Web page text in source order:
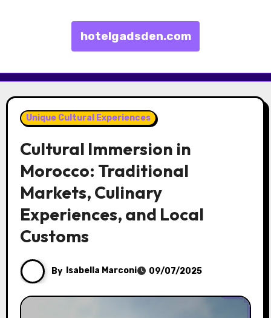
hotelgadsden.com
Unique Cultural Experiences
Cultural Immersion in
Morocco: Traditional
Markets, Culinary
Experiences, and Local
Customs
By Isabella Marconi 09/07/2025